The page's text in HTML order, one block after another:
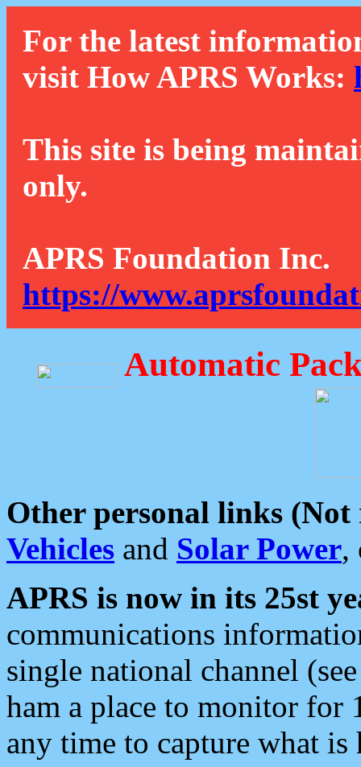
For the latest
visit How APRS Works:
This site is being
only.
APRS Foundation Inc.
https://
Automatic
Other personal links (Not
Vehicles and Solar Power,
APRS is now in its 25st
communications
single national channel
ham a place to monitor for
any time to capture what